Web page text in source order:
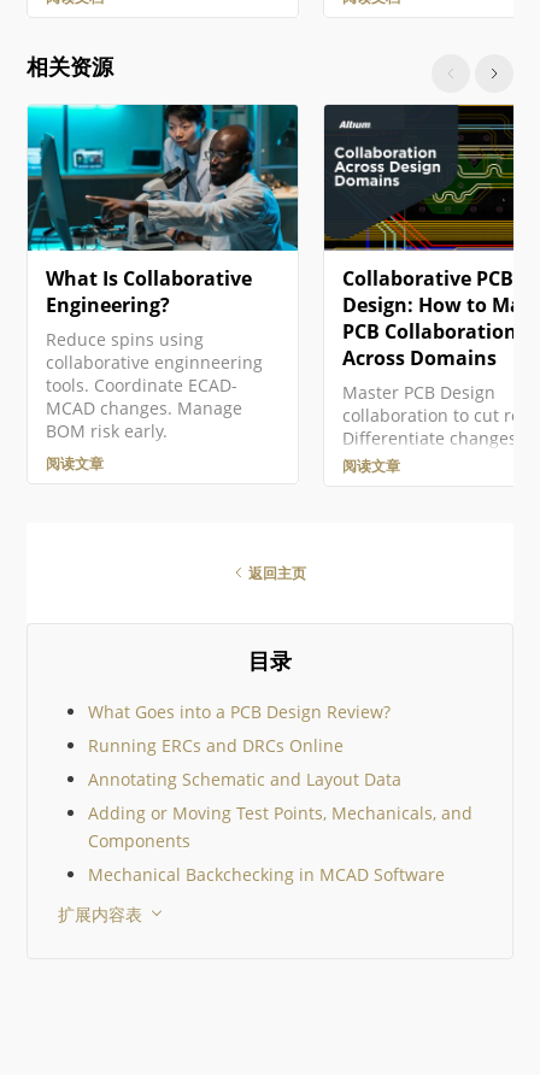
息，请访问Altium 365 信任中
心。 对于需要符合美国政府安
织，Altium 提供了基于美国的
Altium 365 GovCloud ，在
AWS GovCloud区域运行，并
提供额外的数据保护措施。 ►
更多信息，请参见Altium 365
GovCloud及其相关常见问题解
答。 注册Altium账户 访问
Altium软件和服务需要您有一
个与您的电子邮件地址相关联
的Altium Account 。如果您的
公司还没有创建一个账户…
唯一交互方式就是通过这
的所有级别的 Altium
Solutions，使用了通用术
Altium Designer 和
Workspace。 访问界面
Workspace 的浏览器界
Altium 365 平台界面整体
一个组成部分呈现。访问
面有多种方式。更多详情
阅 Altium Platform
page 中的 Signing in to
Interface 小节。…
相关资源
What Is Collaborative
Engineering?
Reduce spins using
collaborative enginneering
tools. Coordinate ECAD-
MCAD changes. Manage
BOM risk early.
阅读文章
Collaborative PCB
Design: How to
PCB Collaboration
Across Domains
Master PCB Design
collaboration to cut
Differentiate changes,
merge confidently, and
connect ECAD, MCAD,
阅读文章
返回主页
目录
What Goes into a PCB Design Review?
Running ERCs and DRCs Online
Annotating Schematic and Layout Data
Adding or Moving Test Points, Mechanicals, and
Components
Mechanical Backchecking in MCAD Software
扩展内容表